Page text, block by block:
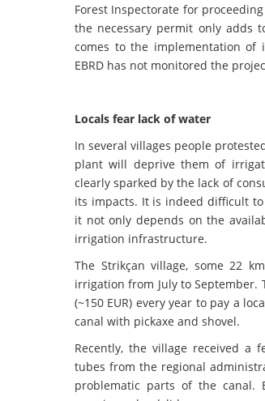
Forest Inspectorate for
the necessary permit only adds
comes to the implementation of
EBRD has not monitored the
Locals fear lack of water
In several villages people
plant will deprive them of
clearly sparked by the lack of
its impacts. It is indeed difficult to
it not only depends on the
irrigation infrastructure.
The Strikçan village, some 22
irrigation from July to September.
(~150 EUR) every year to pay a
canal with pickaxe and shovel.
Recently, the village received a
tubes from the regional
problematic parts of the